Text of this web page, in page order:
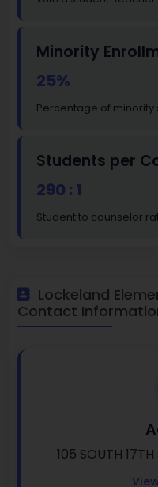
Minority
25%
Percentage of minority
Students per
290 : 1
Student to counselor
Lockeland
Contact
105 SOUTH